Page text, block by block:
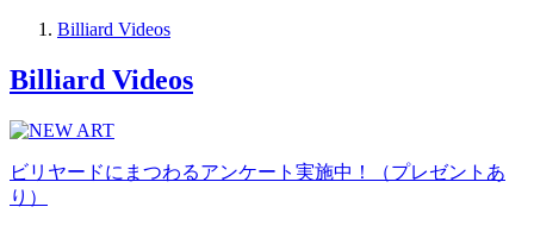
Billiard Videos
Billiard Videos
ビリヤードにまつわるアンケート実施中！（プレゼントあ
り）